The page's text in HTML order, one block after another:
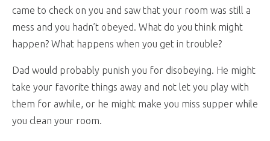
came to check on you and saw that your room was still a
mess and you hadn’t obeyed. What do you think might
happen? What happens when you get in trouble?
Dad would probably punish you for disobeying. He might
take your favorite things away and not let you play with
them for awhile, or he might make you miss supper while
you clean your room.